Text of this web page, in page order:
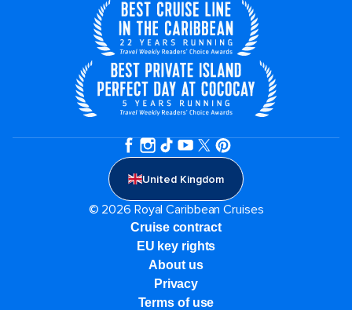
United Kingdom
© 2026 Royal Caribbean Cruises
Cruise contract
EU key rights
About us
Privacy
Terms of use